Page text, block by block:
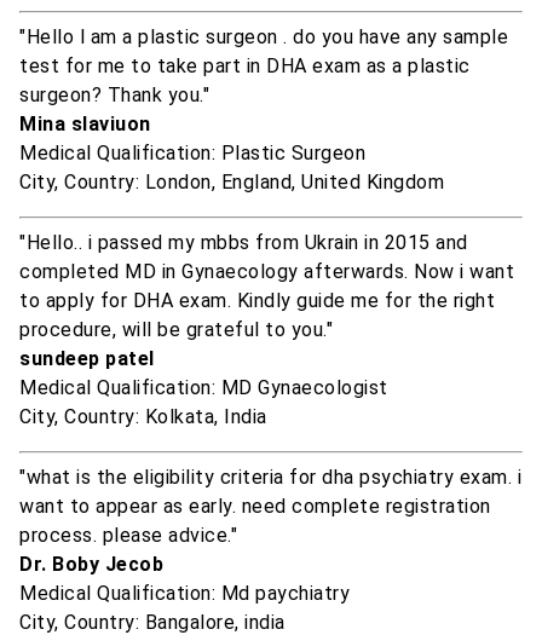
"Hello l am a plastic surgeon . do you have any sample
test for me to take part in DHA exam as a plastic
surgeon? Thank you."
Mina slaviuon
Medical Qualification: Plastic Surgeon
City, Country: London, England, United Kingdom
"Hello.. i passed my mbbs from Ukrain in 2015 and
completed MD in Gynaecology afterwards. Now i want
to apply for DHA exam. Kindly guide me for the right
procedure, will be grateful to you."
sundeep patel
Medical Qualification: MD Gynaecologist
City, Country: Kolkata, India
"what is the eligibility criteria for dha psychiatry exam. i
want to appear as early. need complete registration
process. please advice."
Dr. Boby Jecob
Medical Qualification: Md paychiatry
City, Country: Bangalore, india